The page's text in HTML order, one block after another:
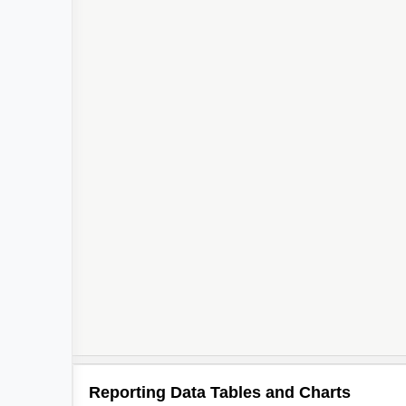
Reporting Data Tables and Charts